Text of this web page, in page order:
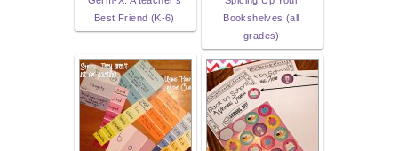
Best Friend (K-6)
Bookshelves (all
grades)